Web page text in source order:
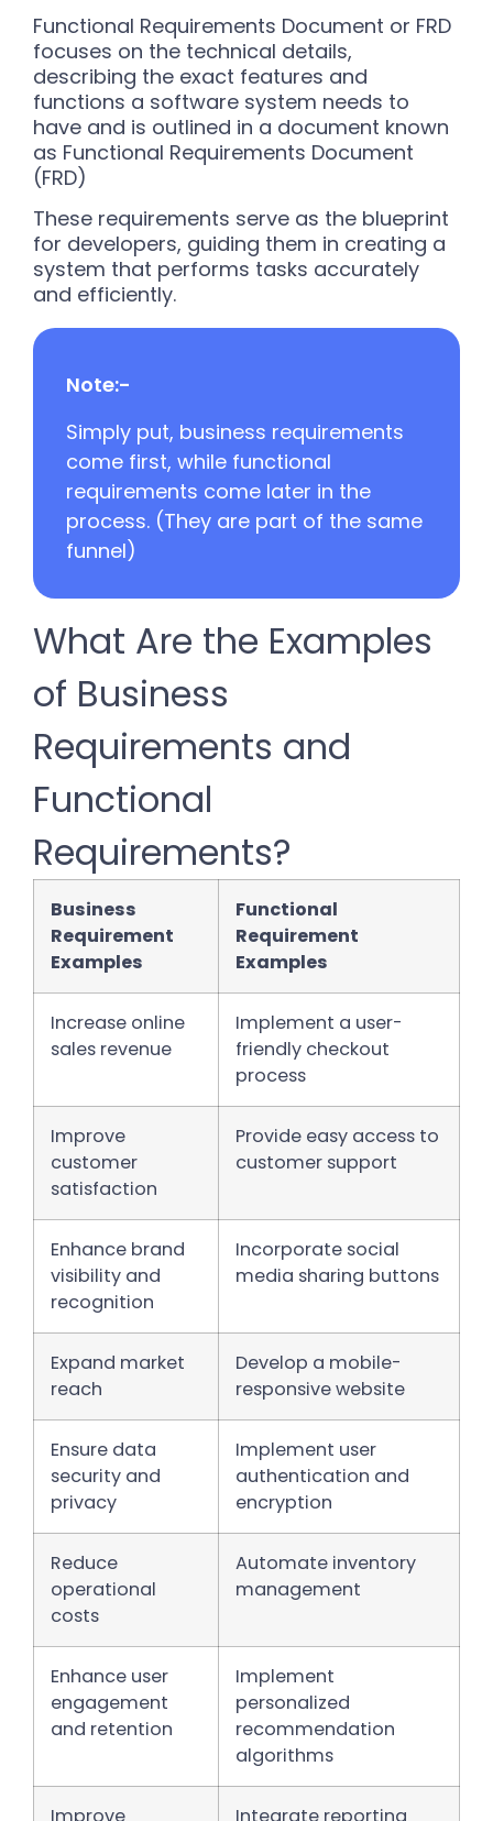
Functional Requirements Document or FRD
focuses on the technical details,
describing the exact features and
functions a software system needs to
have and is outlined in a document known
as Functional Requirements Document
(FRD)
These requirements serve as the blueprint
for developers, guiding them in creating a
system that performs tasks accurately
and efficiently.
Note:-
Simply put, business requirements
come first, while functional
requirements come later in the
process. (They are part of the same
funnel)
What Are the Examples
of Business
Requirements and
Functional
Requirements?
Business
Requirement
Examples
Functional
Requirement
Examples
Increase online
sales revenue
Implement a user-
friendly checkout
process
Improve
customer
satisfaction
Provide easy access to
customer support
Enhance brand
visibility and
recognition
Incorporate social
media sharing buttons
Expand market
reach
Develop a mobile-
responsive website
Ensure data
security and
privacy
Implement user
authentication and
encryption
Reduce
operational
costs
Automate inventory
management
Enhance user
engagement
and retention
Implement
personalized
recommendation
algorithms